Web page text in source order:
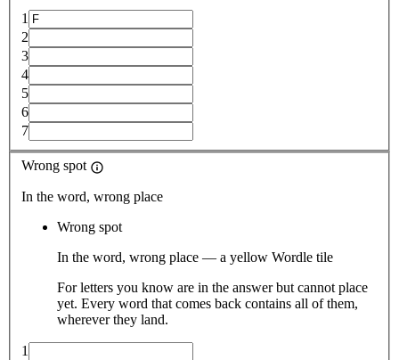
1
2
3
4
5
6
7
Wrong spot
In the word, wrong place
Wrong spot
In the word, wrong place — a yellow Wordle tile
For letters you know are in the answer but cannot place
yet. Every word that comes back contains all of them,
wherever they land.
1